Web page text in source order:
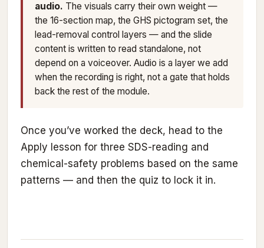
audio. The visuals carry their own weight —
the 16-section map, the GHS pictogram set, the
lead-removal control layers — and the slide
content is written to read standalone, not
depend on a voiceover. Audio is a layer we add
when the recording is right, not a gate that holds
back the rest of the module.
Once you’ve worked the deck, head to the
Apply lesson for three SDS-reading and
chemical-safety problems based on the same
patterns — and then the quiz to lock it in.